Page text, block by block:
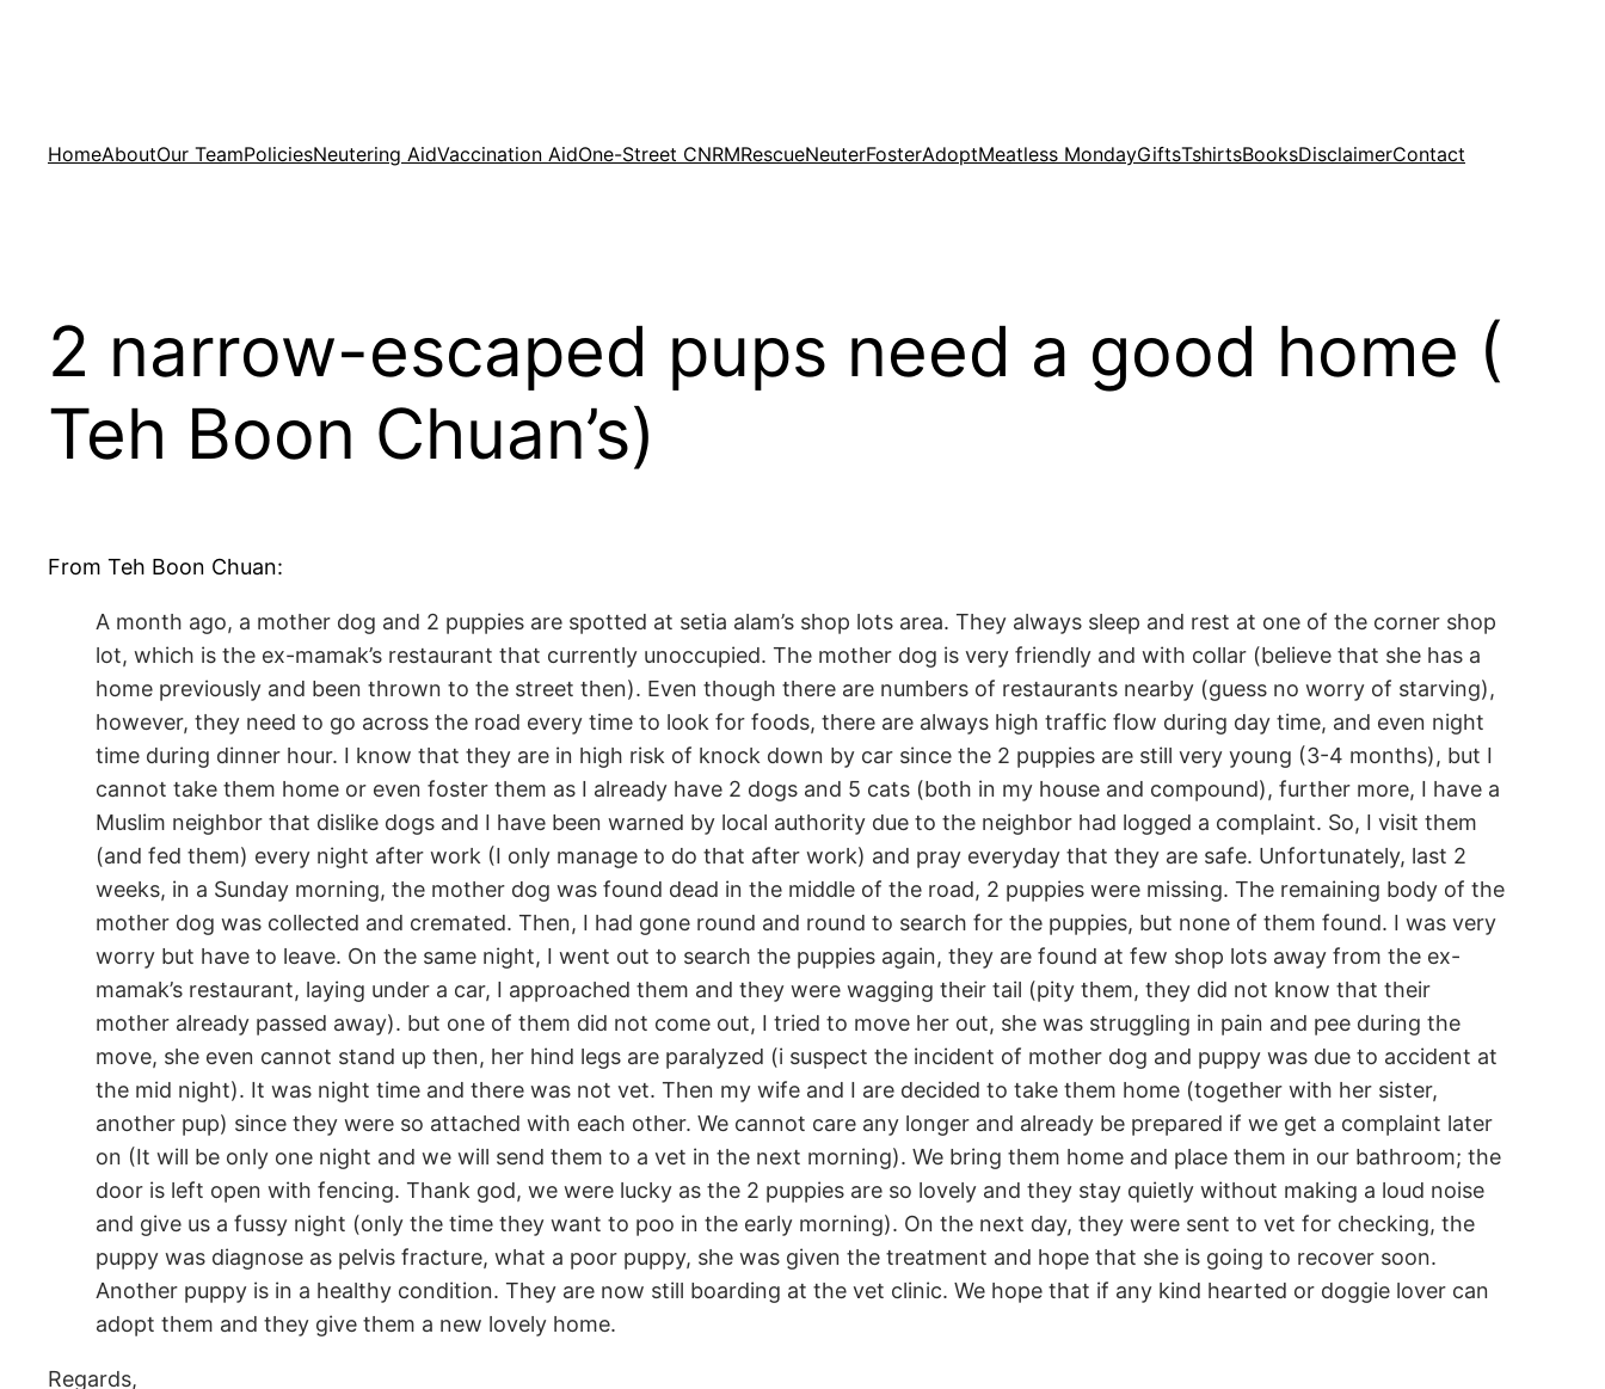
HomeAboutOur TeamPoliciesNeutering AidVaccination AidOne-Street CNRMRescueNeuterFosterAdoptMeatless MondayGiftsTshirtsBooksDisclaimerContact
2 narrow-escaped pups need a good home (
Teh Boon Chuan’s)
From Teh Boon Chuan:
A month ago, a mother dog and 2 puppies are spotted at setia alam’s shop lots area. They always sleep and rest at one of the corner shop
lot, which is the ex-mamak’s restaurant that currently unoccupied. The mother dog is very friendly and with collar (believe that she has a
home previously and been thrown to the street then). Even though there are numbers of restaurants nearby (guess no worry of starving),
however, they need to go across the road every time to look for foods, there are always high traffic flow during day time, and even night
time during dinner hour. I know that they are in high risk of knock down by car since the 2 puppies are still very young (3-4 months), but I
cannot take them home or even foster them as I already have 2 dogs and 5 cats (both in my house and compound), further more, I have a
Muslim neighbor that dislike dogs and I have been warned by local authority due to the neighbor had logged a complaint. So, I visit them
(and fed them) every night after work (I only manage to do that after work) and pray everyday that they are safe. Unfortunately, last 2
weeks, in a Sunday morning, the mother dog was found dead in the middle of the road, 2 puppies were missing. The remaining body of the
mother dog was collected and cremated. Then, I had gone round and round to search for the puppies, but none of them found. I was very
worry but have to leave. On the same night, I went out to search the puppies again, they are found at few shop lots away from the ex-
mamak’s restaurant, laying under a car, I approached them and they were wagging their tail (pity them, they did not know that their
mother already passed away). but one of them did not come out, I tried to move her out, she was struggling in pain and pee during the
move, she even cannot stand up then, her hind legs are paralyzed (i suspect the incident of mother dog and puppy was due to accident at
the mid night). It was night time and there was not vet. Then my wife and I are decided to take them home (together with her sister,
another pup) since they were so attached with each other. We cannot care any longer and already be prepared if we get a complaint later
on (It will be only one night and we will send them to a vet in the next morning). We bring them home and place them in our bathroom; the
door is left open with fencing. Thank god, we were lucky as the 2 puppies are so lovely and they stay quietly without making a loud noise
and give us a fussy night (only the time they want to poo in the early morning). On the next day, they were sent to vet for checking, the
puppy was diagnose as pelvis fracture, what a poor puppy, she was given the treatment and hope that she is going to recover soon.
Another puppy is in a healthy condition. They are now still boarding at the vet clinic. We hope that if any kind hearted or doggie lover can
adopt them and they give them a new lovely home.
Regards,